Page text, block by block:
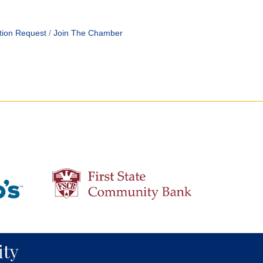
Request Join The Chamber